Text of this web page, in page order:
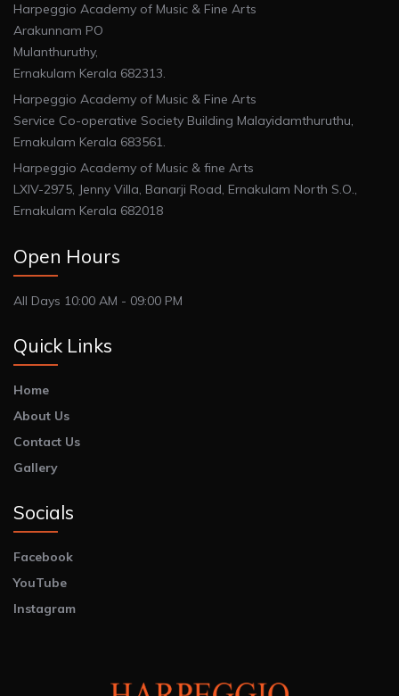
Harpeggio Academy of Music & Fine Arts
Arakunnam PO
Mulanthuruthy,
Ernakulam Kerala 682313.
Harpeggio Academy of Music & Fine Arts
Service Co-operative Society Building Malayidamthuruthu,
Ernakulam Kerala 683561.
Harpeggio Academy of Music & fine Arts
LXIV-2975, Jenny Villa, Banarji Road, Ernakulam North S.O.,
Ernakulam Kerala 682018
Open Hours
All Days 10:00 AM - 09:00 PM
Quick Links
Home
About Us
Contact Us
Gallery
Socials
Facebook
YouTube
Instagram